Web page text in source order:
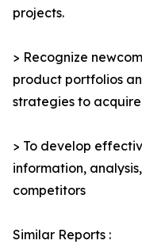
projects.
> Recognize
product portfolios
strategies to
> To develop
information,
competitors
Similar Reports :